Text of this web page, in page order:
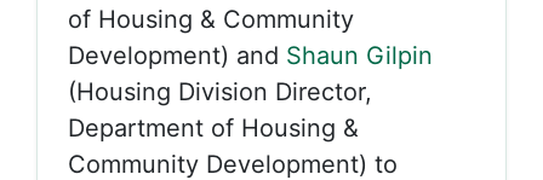
of Housing & Community
Development) and Shaun Gilpin
(Housing Division Director,
Department of Housing &
Community Development) to